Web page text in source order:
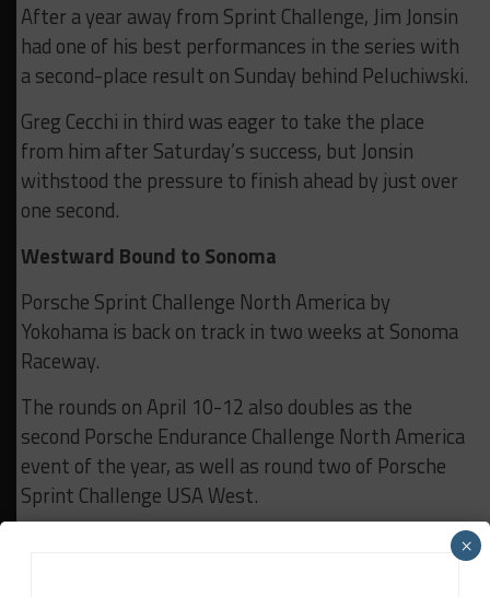
After a year away from Sprint Challenge, Jim Jonsin
had one of his best performances in the series with
a second-place result on Sunday behind Peluchiwski.
Greg Cecchi in third was eager to take the place
from him after Saturday’s success, but Jonsin
withstood the pressure to finish ahead by just over
one second.
Westward Bound to Sonoma
Porsche Sprint Challenge North America by
Yokohama is back on track in two weeks at Sonoma
Raceway.
The rounds on April 10-12 also doubles as the
second Porsche Endurance Challenge North America
event of the year, as well as round two of Porsche
Sprint Challenge USA West.
×